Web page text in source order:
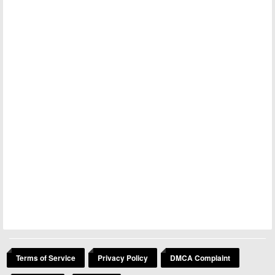
Terms of Service Privacy Policy DMCA Complaint